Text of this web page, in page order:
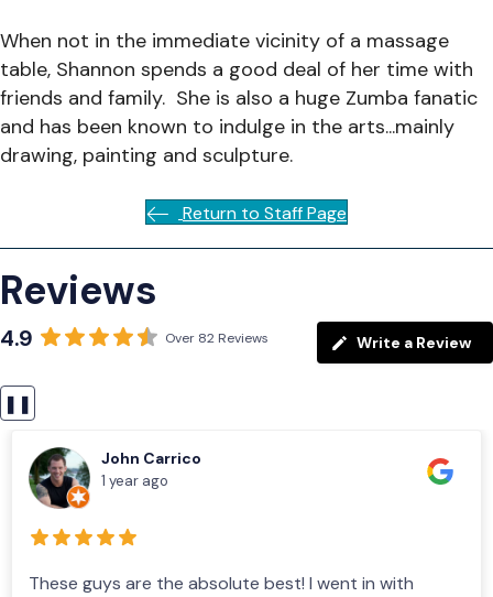
When not in the immediate vicinity of a massage
table, Shannon spends a good deal of her time with
friends and family. She is also a huge Zumba fanatic
and has been known to indulge in the arts...mainly
drawing, painting and sculpture.
Return to Staff Page
Reviews
4.9 Over 82 Reviews Write a Review
❚❚
John Carrico
1 year ago
These guys are the absolute best! I went in with